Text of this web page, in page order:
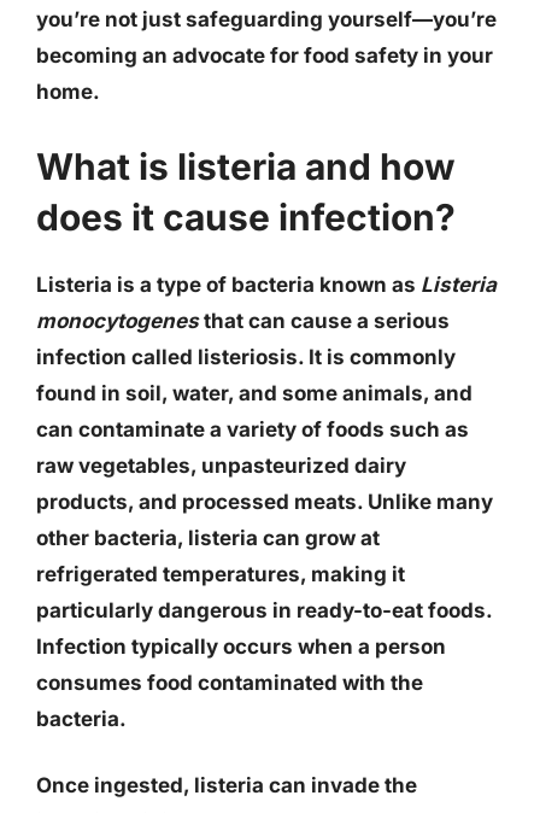
you’re not just safeguarding yourself—you’re
becoming an advocate for food safety in your
home.
What is listeria and how
does it cause infection?
Listeria is a type of bacteria known as Listeria
monocytogenesthat can cause a serious
infection called listeriosis. It is commonly
found in soil, water, and some animals, and
can contaminate a variety of foods such as
raw vegetables, unpasteurized dairy
products, and processed meats. Unlike many
other bacteria, listeria can grow at
refrigerated temperatures, making it
particularly dangerous in ready-to-eat foods.
Infection typically occurs when a person
consumes food contaminated with the
bacteria.
Once ingested, listeria can invade the